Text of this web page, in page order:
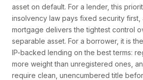
asset on default. For a lender, this
insolvency law pays fixed security first,
mortgage delivers the tightest control
separable asset. For a borrower, it is
IP-backed lending on the best terms:
more weight than unregistered ones,
require clean, unencumbered title